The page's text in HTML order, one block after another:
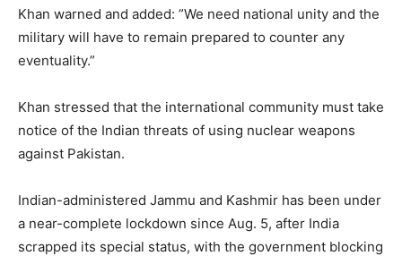
Khan warned and added: ”We need national unity and the
military will have to remain prepared to counter any
eventuality.”
Khan stressed that the international community must take
notice of the Indian threats of using nuclear weapons
against Pakistan.
Indian-administered Jammu and Kashmir has been under
a near-complete lockdown since Aug. 5, after India
scrapped its special status, with the government blocking